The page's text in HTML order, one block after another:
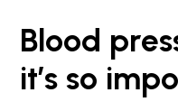
Blood
it’s so